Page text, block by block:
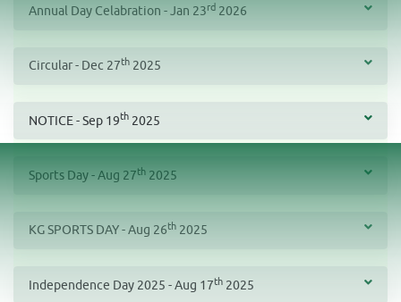
Annual Day Celabration - Jan 23rd 2026
Circular - Dec 27th 2025
NOTICE - Sep 19th 2025
Sports Day - Aug 27th 2025
KG SPORTS DAY - Aug 26th 2025
Independence Day 2025 - Aug 17th 2025